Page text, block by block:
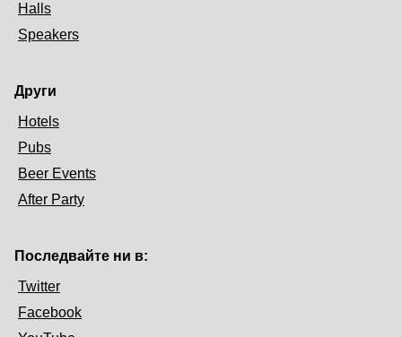
Halls
Speakers
Други
Hotels
Pubs
Beer Events
After Party
Последвайте ни в:
Twitter
Facebook